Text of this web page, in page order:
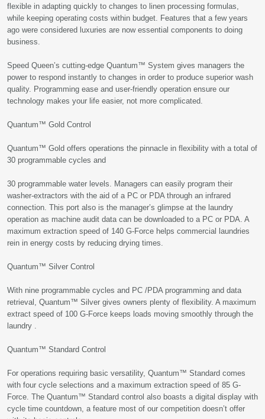
flexible in adapting quickly to changes to linen processing formulas,
while keeping operating costs within budget. Features that a few years
ago were considered luxuries are now essential components to doing
business.
Speed Queen’s cutting-edge Quantum™ System gives managers the
power to respond instantly to changes in order to produce superior wash
quality. Programming ease and user-friendly operation ensure our
technology makes your life easier, not more complicated.
Quantum™ Gold Control
Quantum™ Gold offers operations the pinnacle in flexibility with a total of
30 programmable cycles and
30 programmable water levels. Managers can easily program their
washer-extractors with the aid of a PC or PDA through an infrared
connection. This port also is the manager’s glimpse at the laundry
operation as machine audit data can be downloaded to a PC or PDA. A
maximum extraction speed of 140 G-Force helps commercial laundries
rein in energy costs by reducing drying times.
Quantum™ Silver Control
With nine programmable cycles and PC /PDA programming and data
retrieval, Quantum™ Silver gives owners plenty of flexibility. A maximum
extract speed of 100 G-Force keeps loads moving smoothly through the
laundry .
Quantum™ Standard Control
For operations requiring basic versatility, Quantum™ Standard comes
with four cycle selections and a maximum extraction speed of 85 G-
Force. The Quantum™ Standard control also boasts a digital display with
cycle time countdown, a feature most of our competition doesn’t offer